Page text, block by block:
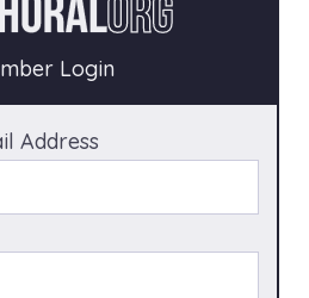
Login
Address